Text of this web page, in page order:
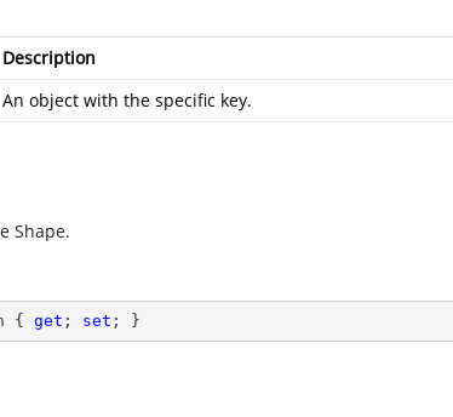
Description
An object with the specific key.
Shape.
{ get ; set ; }